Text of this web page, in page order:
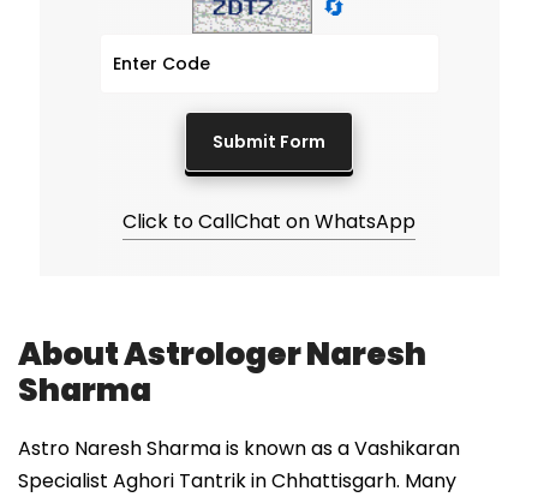
🔄
Click to CallChat on WhatsApp
About Astrologer Naresh
Sharma
Astro Naresh Sharma is known as a Vashikaran
Specialist Aghori Tantrik in Chhattisgarh. Many